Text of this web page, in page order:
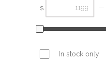
$ —
In stock only